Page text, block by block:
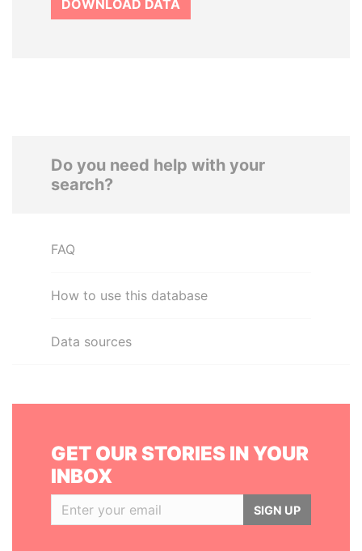
DOWNLOAD DATA
Do you need help with your
search?
FAQ
How to use this database
Data sources
GET OUR STORIES IN YOUR
INBOX
SIGN UP